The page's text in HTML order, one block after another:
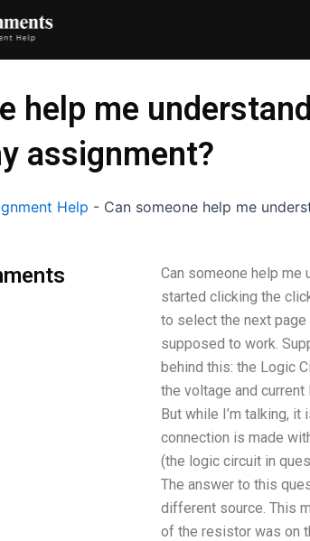
help me
assignment?
Help - Can someone help me
Can someone help me
started clicking the
to select the next page
supposed to work.
behind this: the Logic
the voltage and
But while I’m talking,
connection is made
(the logic circuit in
The answer to this
different source. This
of the resistor was on